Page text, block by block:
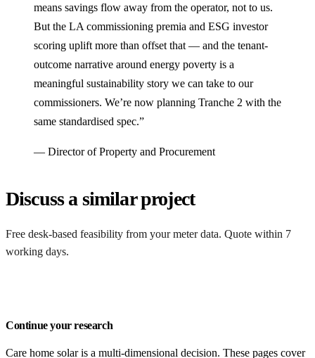
means savings flow away from the operator, not to us.
But the LA commissioning premia and ESG investor
scoring uplift more than offset that — and the tenant-
outcome narrative around energy poverty is a
meaningful sustainability story we can take to our
commissioners. We’re now planning Tranche 2 with the
same standardised spec.”
— Director of Property and Procurement
Discuss a similar project
Free desk-based feasibility from your meter data. Quote within 7
working days.
Continue your research
Care home solar is a multi-dimensional decision. These pages cover